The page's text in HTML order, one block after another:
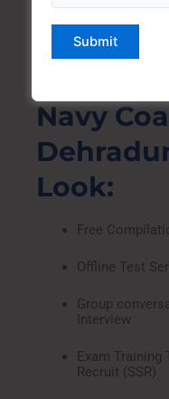
examination.
Navy
Look:
Free
Offline Test
Group
Interview
Exam Training
Recruit (SSR)